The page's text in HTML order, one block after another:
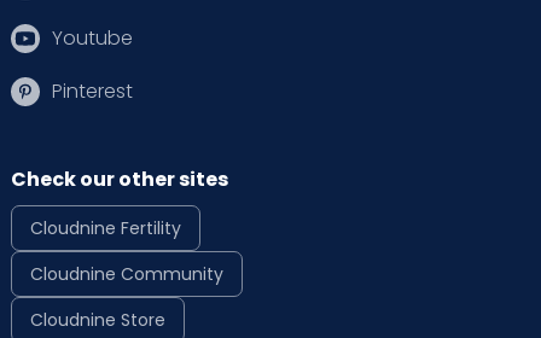
Youtube
Pinterest
Check our other sites
Cloudnine Fertility
Cloudnine Community
Cloudnine Store